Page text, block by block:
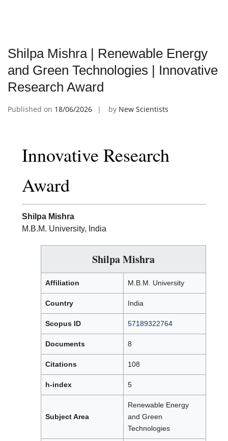
Shilpa Mishra | Renewable Energy
and Green Technologies | Innovative
Research Award
Published on 18/06/2026 by New Scientists
Innovative Research
Award
Shilpa Mishra
M.B.M. University, India
Shilpa Mishra
Affiliation M.B.M. University
Country India
Scopus ID 57189322764
Documents 8
Citations 108
h-index 5
Subject Area
Renewable Energy
and Green
Technologies